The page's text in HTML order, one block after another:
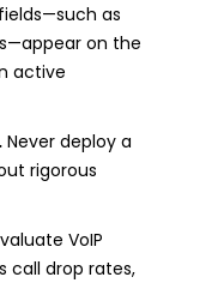
as
on the
active
Never deploy a
rigorous
VoIP
call drop rates,